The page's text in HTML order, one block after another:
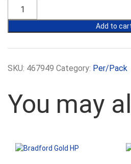
Gold
Ceiling
430mm
Add to
SKU: 467949 Category: Per/Pack
You may